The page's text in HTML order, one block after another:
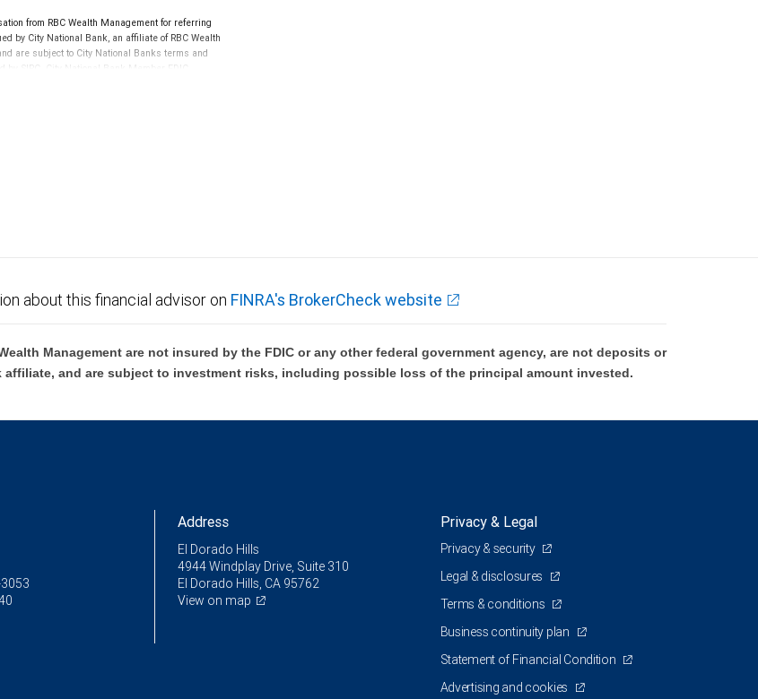
from RBC Wealth Management for referring
by City National Bank, an affiliate of RBC Wealth
are subject to City National Banks terms and
SIPC. City National Bank Member FDIC.
about this financial advisor on FINRA's BrokerCheck website
Management are not insured by the FDIC or any other federal government agency, are not deposits or
and are subject to investment risks, including possible loss of the principal amount invested.
Address
El Dorado Hills
4944 Windplay Drive, Suite 310
El Dorado Hills, CA 95762
View on map
Privacy & Legal
Privacy & security
Legal & disclosures
Terms & conditions
Business continuity plan
Statement of Financial Condition
Advertising and cookies